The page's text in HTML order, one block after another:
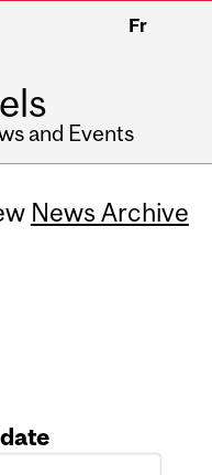
Fr
and Events
News Archive